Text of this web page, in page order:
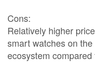
Cons:
Relatively higher
smart watches on
ecosystem